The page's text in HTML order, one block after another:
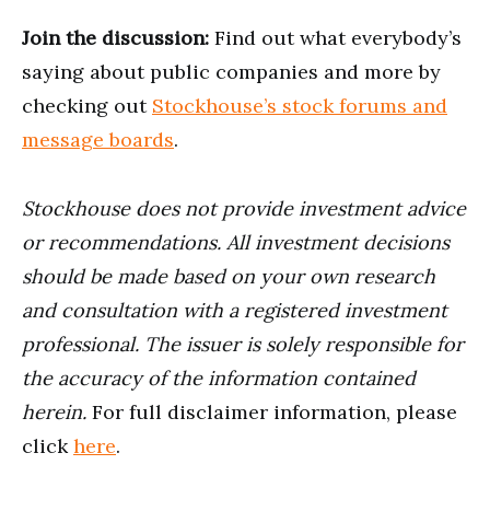
Join the discussion: Find out what everybody’s
saying about public companies and more by
checking out Stockhouse’s stock forums and
message boards.
Stockhouse does not provide investment advice
or recommendations. All investment decisions
should be made based on your own research
and consultation with a registered investment
professional. The issuer is solely responsible for
the accuracy of the information contained
herein. For full disclaimer information, please
clickhere.